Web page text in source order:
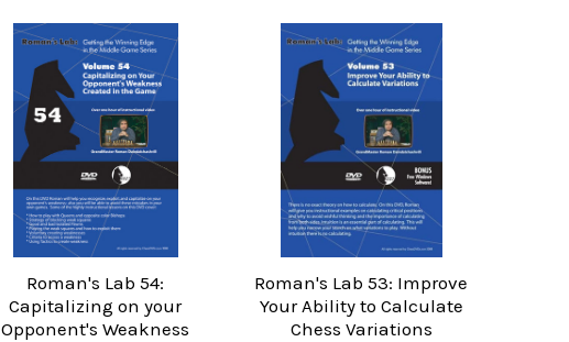
Roman's Lab 54:
Capitalizing on your
Opponent's Weakness
Roman's Lab 53: Improve
Your Ability to Calculate
Chess Variations